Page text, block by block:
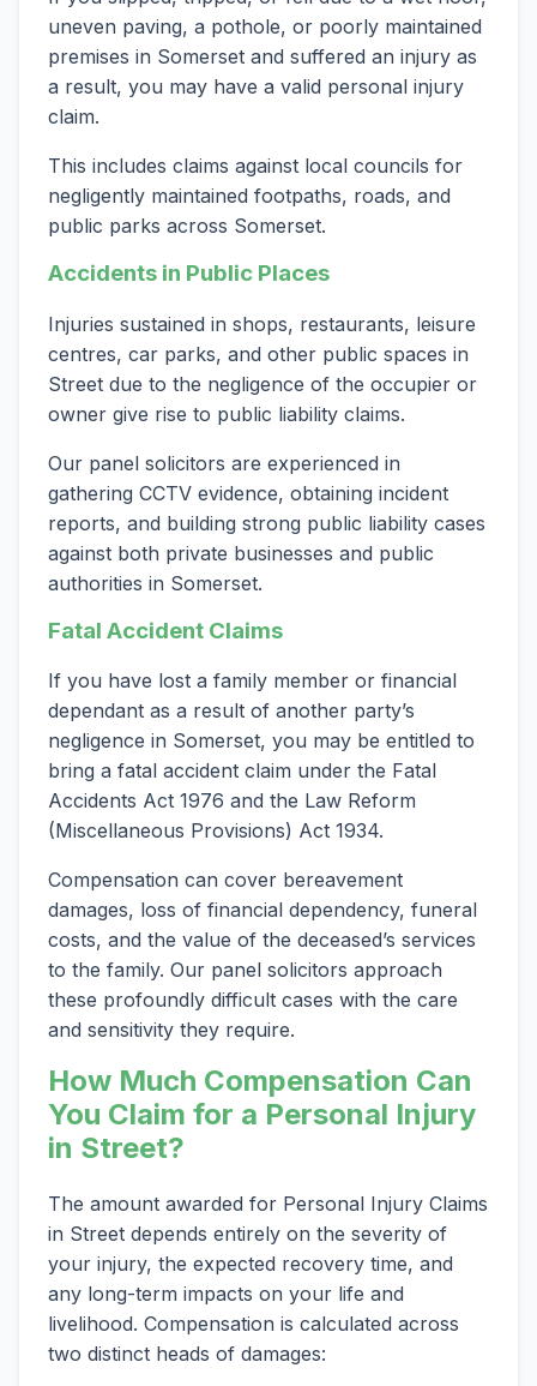
uneven paving, a pothole, or poorly maintained
premises in Somerset and suffered an injury as
a result, you may have a valid personal injury
claim.
This includes claims against local councils for
negligently maintained footpaths, roads, and
public parks across Somerset.
Accidents in Public Places
Injuries sustained in shops, restaurants, leisure
centres, car parks, and other public spaces in
Street due to the negligence of the occupier or
owner give rise to public liability claims.
Our panel solicitors are experienced in
gathering CCTV evidence, obtaining incident
reports, and building strong public liability cases
against both private businesses and public
authorities in Somerset.
Fatal Accident Claims
If you have lost a family member or financial
dependant as a result of another party’s
negligence in Somerset, you may be entitled to
bring a fatal accident claim under the Fatal
Accidents Act 1976 and the Law Reform
(Miscellaneous Provisions) Act 1934.
Compensation can cover bereavement
damages, loss of financial dependency, funeral
costs, and the value of the deceased’s services
to the family. Our panel solicitors approach
these profoundly difficult cases with the care
and sensitivity they require.
How Much Compensation Can
You Claim for a Personal Injury
in Street?
The amount awarded for Personal Injury Claims
in Street depends entirely on the severity of
your injury, the expected recovery time, and
any long-term impacts on your life and
livelihood. Compensation is calculated across
two distinct heads of damages: